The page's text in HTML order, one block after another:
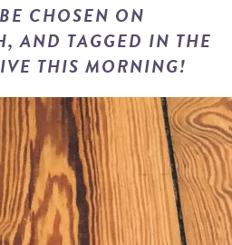
CHOSEN ON
AND TAGGED IN THE
THIS MORNING!